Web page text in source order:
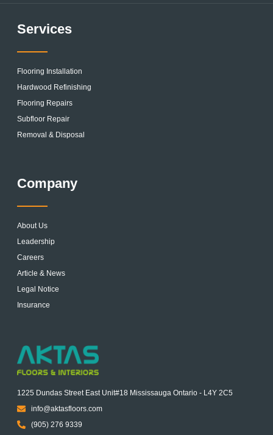
Services
Flooring Installation
Hardwood Refinishing
Flooring Repairs
Subfloor Repair
Removal & Disposal
Company
About Us
Leadership
Careers
Article & News
Legal Notice
Insurance
1225 Dundas Street East Unit#18 Mississauga Ontario - L4Y 2C5
info@aktasfloors.com
(905) 276 9339